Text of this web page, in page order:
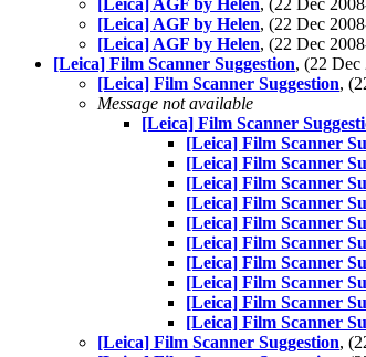
[Leica] AGF by Helen, (22 Dec
[Leica] AGF by Helen, (22 Dec
[Leica] AGF by Helen, (22 Dec
[Leica] Film Scanner Suggestion, (22
[Leica] Film Scanner Suggestion,
Message not available
[Leica] Film Scanner
[Leica] Film Scanner
[Leica] Film Scanner
[Leica] Film Scanner
[Leica] Film Scanner
[Leica] Film Scanner
[Leica] Film Scanner
[Leica] Film Scanner
[Leica] Film Scanner
[Leica] Film Scanner
[Leica] Film Scanner
[Leica] Film Scanner Suggestion,